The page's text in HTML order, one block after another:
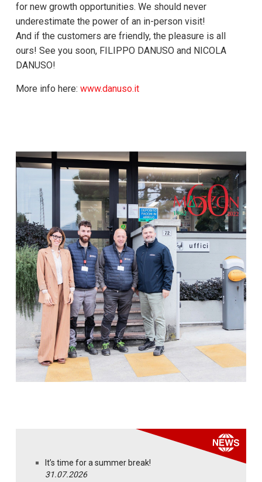
for new growth opportunities. We should never
underestimate the power of an in-person visit!
And if the customers are friendly, the pleasure is all
ours! See you soon, FILIPPO DANUSO and NICOLA
DANUSO!
More info here: www.danuso.it
It’s time for a summer break!
31.07.2026